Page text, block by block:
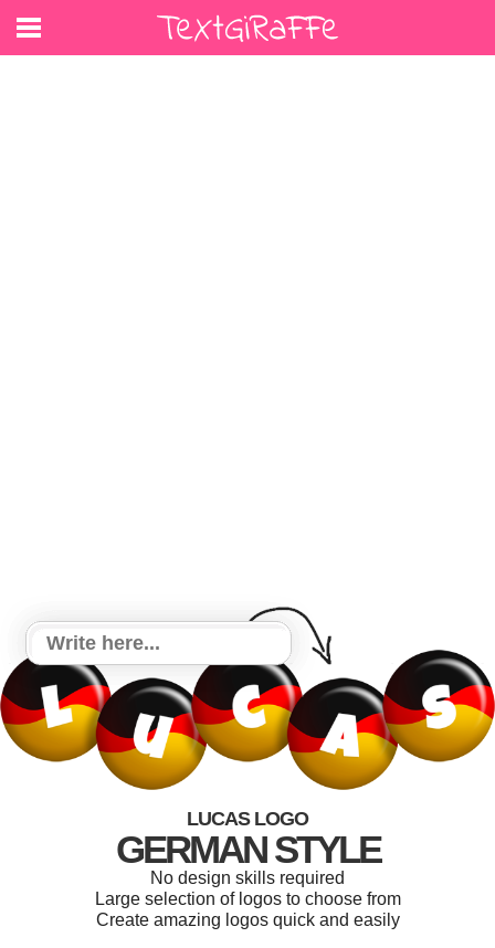
LUCAS LOGO
GERMAN STYLE
No design skills required
Large selection of logos to choose from
Create amazing logos quick and easily